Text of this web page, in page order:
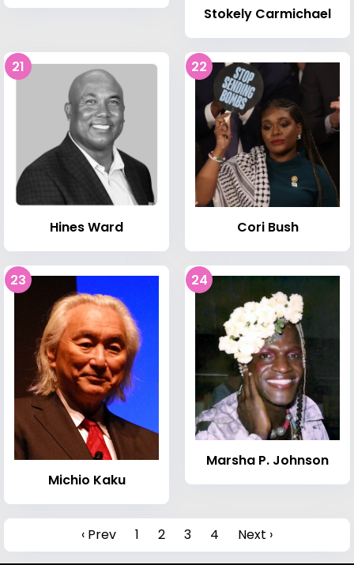
Stokely Carmichael
21
Hines Ward
22
Cori Bush
23
Michio Kaku
24
Marsha P. Johnson
‹ Prev 1 2 3 4 Next ›